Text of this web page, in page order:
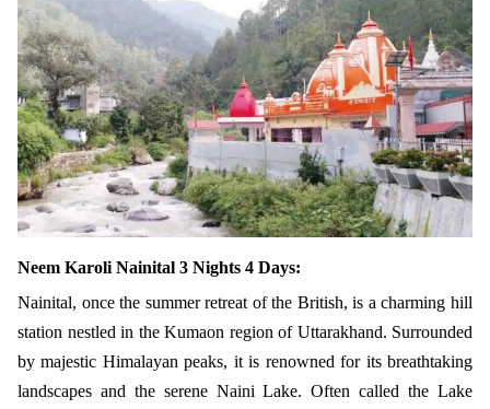
Neem Karoli Nainital 3 Nights 4 Days:
Nainital, once the summer retreat of the British, is a charming hill
station nestled in the Kumaon region of Uttarakhand. Surrounded
by majestic Himalayan peaks, it is renowned for its breathtaking
landscapes and the serene Naini Lake. Often called the Lake